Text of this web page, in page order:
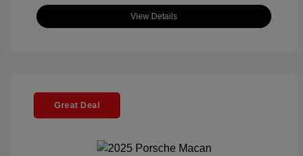
View Details
Great Deal